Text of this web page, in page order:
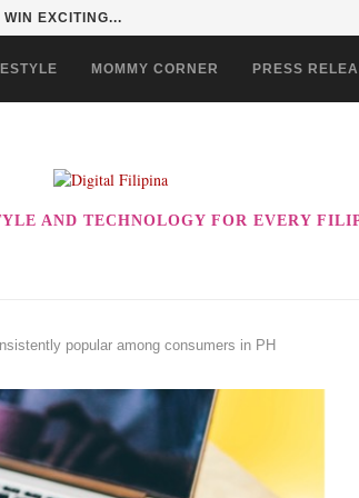
EXCITING...
MOMMY CORNER PRESS
AND TECHNOLOGY FOR EVERY
popular among consumers in PH